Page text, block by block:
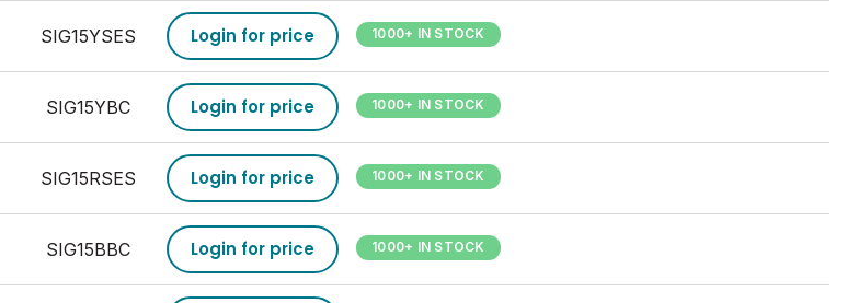
SIG15YSES Login for price 1000+ IN STOCK
SIG15YBC Login for price 1000+ IN STOCK
SIG15RSES Login for price 1000+ IN STOCK
SIG15BBC Login for price 1000+ IN STOCK